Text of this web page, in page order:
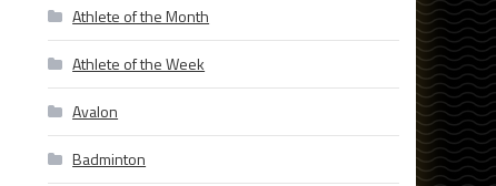
Athlete of the Month
Athlete of the Week
Avalon
Badminton